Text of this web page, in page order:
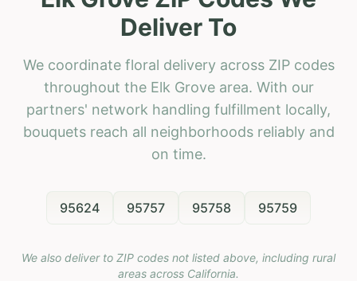
Deliver To
We coordinate floral delivery across ZIP codes
throughout the Elk Grove area. With our
partners' network handling fulfillment locally,
bouquets reach all neighborhoods reliably and
on time.
95624 95757 95758 95759
We also deliver to ZIP codes not listed above, including rural
areas across California.